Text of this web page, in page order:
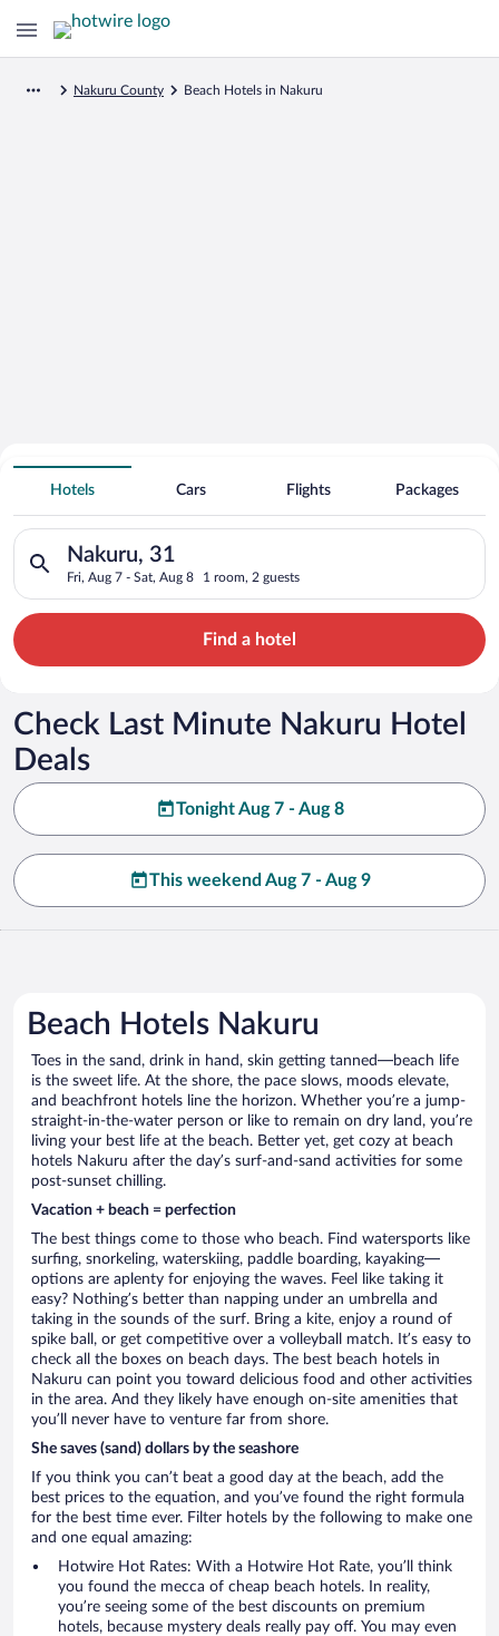
Nakuru County Beach Hotels in Nakuru
Search for Cheap Deals on
Beachfront Hotels in Nakuru
Hotels Cars Flights Packages
Nakuru, 31
Fri, Aug 7 - Sat, Aug 8 1 room, 2 guests
Search for hotels in Nakuru, 31. Check-in on Fri, Aug 7,
Find a hotel
Check Last Minute Nakuru Hotel
Deals
Tonight Aug 7 - Aug 8
This weekend Aug 7 - Aug 9
Beach Hotels Nakuru
Toes in the sand, drink in hand, skin getting tanned—beach life
is the sweet life. At the shore, the pace slows, moods elevate,
and beachfront hotels line the horizon. Whether you’re a jump-
straight-in-the-water person or like to remain on dry land, you’re
living your best life at the beach. Better yet, get cozy at beach
hotels Nakuru after the day’s surf-and-sand activities for some
post-sunset chilling.
Vacation + beach = perfection
The best things come to those who beach. Find watersports like
surfing, snorkeling, waterskiing, paddle boarding, kayaking—
options are aplenty for enjoying the waves. Feel like taking it
easy? Nothing’s better than napping under an umbrella and
taking in the sounds of the surf. Bring a kite, enjoy a round of
spike ball, or get competitive over a volleyball match. It’s easy to
check all the boxes on beach days. The best beach hotels in
Nakuru can point you toward delicious food and other activities
in the area. And they likely have enough on-site amenities that
you’ll never have to venture far from shore.
She saves (sand) dollars by the seashore
If you think you can’t beat a good day at the beach, add the
best prices to the equation, and you’ve found the right formula
for the best time ever. Filter hotels by the following to make one
and one equal amazing:
Hotwire Hot Rates: With a Hotwire Hot Rate, you’ll think
you found the mecca of cheap beach hotels. In reality,
you’re seeing some of the best discounts on premium
hotels, because mystery deals really pay off. You may even